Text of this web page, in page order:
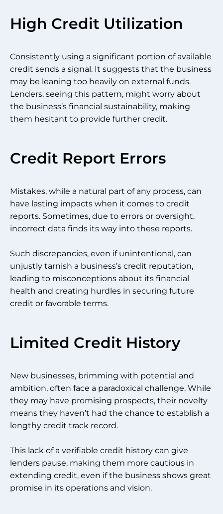
High Credit Utilization
Consistently using a significant portion of available
credit sends a signal. It suggests that the business
may be leaning too heavily on external funds.
Lenders, seeing this pattern, might worry about
the business’s financial sustainability, making
them hesitant to provide further credit.
Credit Report Errors
Mistakes, while a natural part of any process, can
have lasting impacts when it comes to credit
reports. Sometimes, due to errors or oversight,
incorrect data finds its way into these reports.
Such discrepancies, even if unintentional, can
unjustly tarnish a business’s credit reputation,
leading to misconceptions about its financial
health and creating hurdles in securing future
credit or favorable terms.
Limited Credit History
New businesses, brimming with potential and
ambition, often face a paradoxical challenge. While
they may have promising prospects, their novelty
means they haven’t had the chance to establish a
lengthy credit track record.
This lack of a verifiable credit history can give
lenders pause, making them more cautious in
extending credit, even if the business shows great
promise in its operations and vision.